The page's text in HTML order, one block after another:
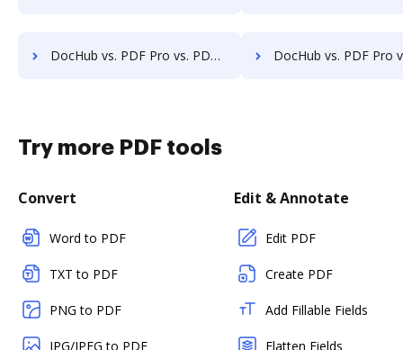
DocHub vs. PDF Pro vs. PDF Shaper; how DocHub benefits your business? DocHub vs. PDF Pro vs. DeftPDF; how DocHub
Try more PDF tools
Convert
Word to PDF
TXT to PDF
PNG to PDF
JPG/JPEG to PDF
Edit & Annotate
Edit PDF
Create PDF
Add Fillable Fields
Flatten Fields